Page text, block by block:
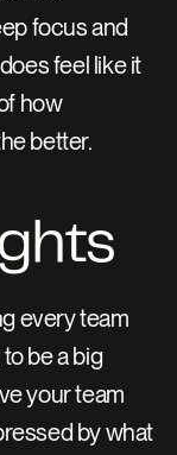
focus and
feel like it
how
better.
every team
be a big
your team
by what